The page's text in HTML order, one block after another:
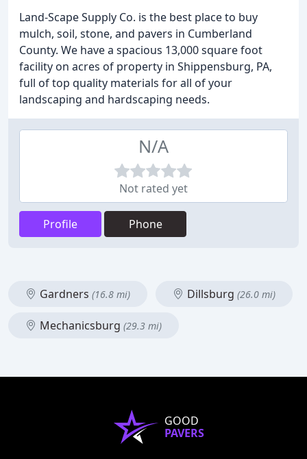
Land-Scape Supply Co. is the best place to buy
mulch, soil, stone, and pavers in Cumberland
County. We have a spacious 13,000 square foot
facility on acres of property in Shippensburg, PA,
full of top quality materials for all of your
landscaping and hardscaping needs.
N/A
Not rated yet
Profile Phone
Gardners (16.8 mi) Dillsburg (26.0 mi)
Mechanicsburg (29.3 mi)
GOOD
PAVERS